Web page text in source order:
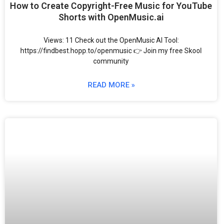
How to Create Copyright-Free Music for YouTube
Shorts with OpenMusic.ai
Views: 11 Check out the OpenMusic AI Tool:
https://findbest.hopp.to/openmusic 👉 Join my free Skool
community
READ MORE »